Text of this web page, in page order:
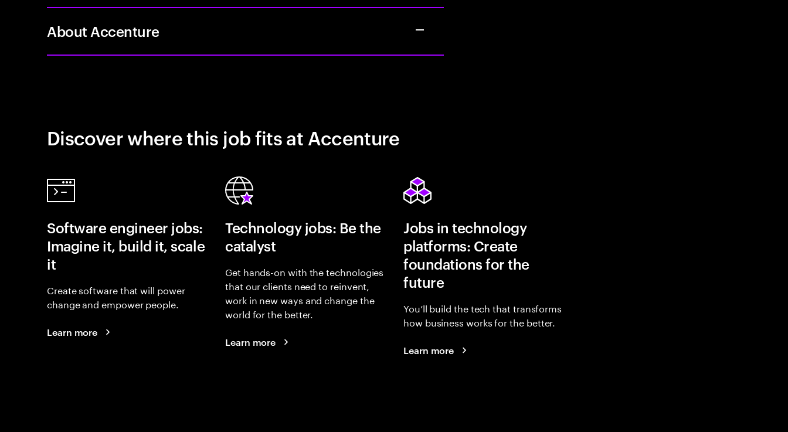
About Accenture
Discover where this job fits at Accenture
Software engineer jobs:
Imagine it, build it, scale
it
Create software that will power
change and empower people.
Learn more
Technology jobs: Be the
catalyst
Get hands-on with the technologies
that our clients need to reinvent,
work in new ways and change the
world for the better.
Learn more
Jobs in technology
platforms: Create
foundations for the
future
You’ll build the tech that transforms
how business works for the better.
Learn more